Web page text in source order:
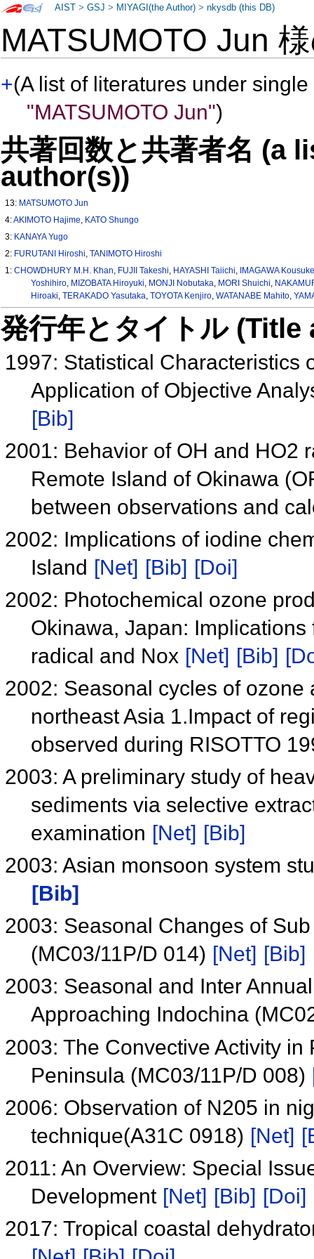
MATSUMOTO Jun
+(A list of literatures under
"MATSUMOTO Jun")
共著回数と共著者名 (a
author(s))
13: MATSUMOTO Jun
4:AKIMOTO Hajime, KATO Shungo
3: KANAYA Yugo
2: FURUTANI Hiroshi,TANIMOTO Hiroshi
1:CHOWDHURY M.H. Khan, FUJII Takeshi, HAYASHI Taiichi, IMAGAWA
Yoshihiro, MIZOBATA Hiroyuki, MONJI Nobutaka, MORI Shuichi,
Hiroaki, TERAKADO Yasutaka, TOYOTA Kenjiro, WATANABE Mahito,
発行年とタイトル
1997: Statistical Characteristics
Application of Objective
[Bib]
2001: Behavior of OH and HO2
Remote Island of Okinawa
between observations and
2002: Implications of iodine
Island [Net] [Bib] [Doi]
2002: Photochemical ozone
Okinawa, Japan:
radical and Nox [Net] [Bib]
2002: Seasonal cycles of
northeast Asia 1.Impact of
observed during RISOTTO
2003: A preliminary study of
sediments via selective
examination [Net] [Bib]
2003: Asian monsoon system
[Bib]
2003: Seasonal Changes of
(MC03/11P/D 014) [Net] [Bib]
2003: Seasonal and Inter
Approaching Indochina
2003: The Convective Activity
Peninsula (MC03/11P/D 008)
2006: Observation of N205 in
technique(A31C 0918) [Net]
2011: An Overview: Special
Development [Net] [Bib] [Doi]
2017: Tropical coastal
AIST >GSJ > MIYAGI(the Author) >nkysdb (this DB)